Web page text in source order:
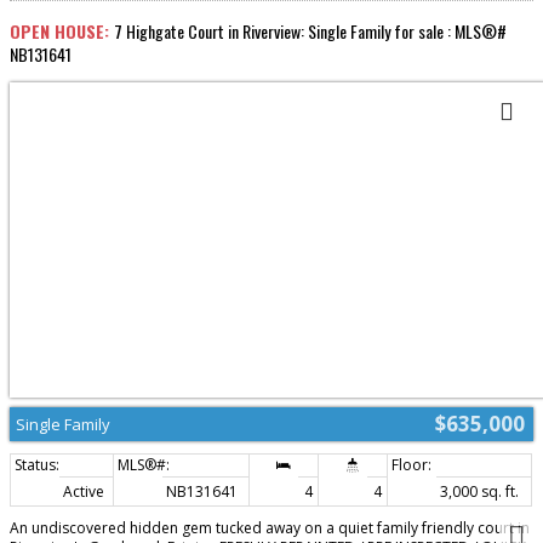
and entertaining. This climate-controlled home also features mini-split heat
pumps for efficient year-round comfort....High end steel shaker style roof ....
A rare opportunity to own an exceptional property in a prime location this
home truly has it all!....Call your favorite REALTOR® today to schedule your
OPEN HOUSE: 7 Highgate Court in Riverview: Single Family for sale : MLS®#
NB131641
$635,000
Single Family
Active NB131641 4 4
3,000 sq. ft.
An undiscovered hidden gem tucked away on a quiet family friendly court in